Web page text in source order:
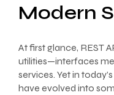
Modern
At first glance, REST
utilities—interfaces
services. Yet in
have evolved into